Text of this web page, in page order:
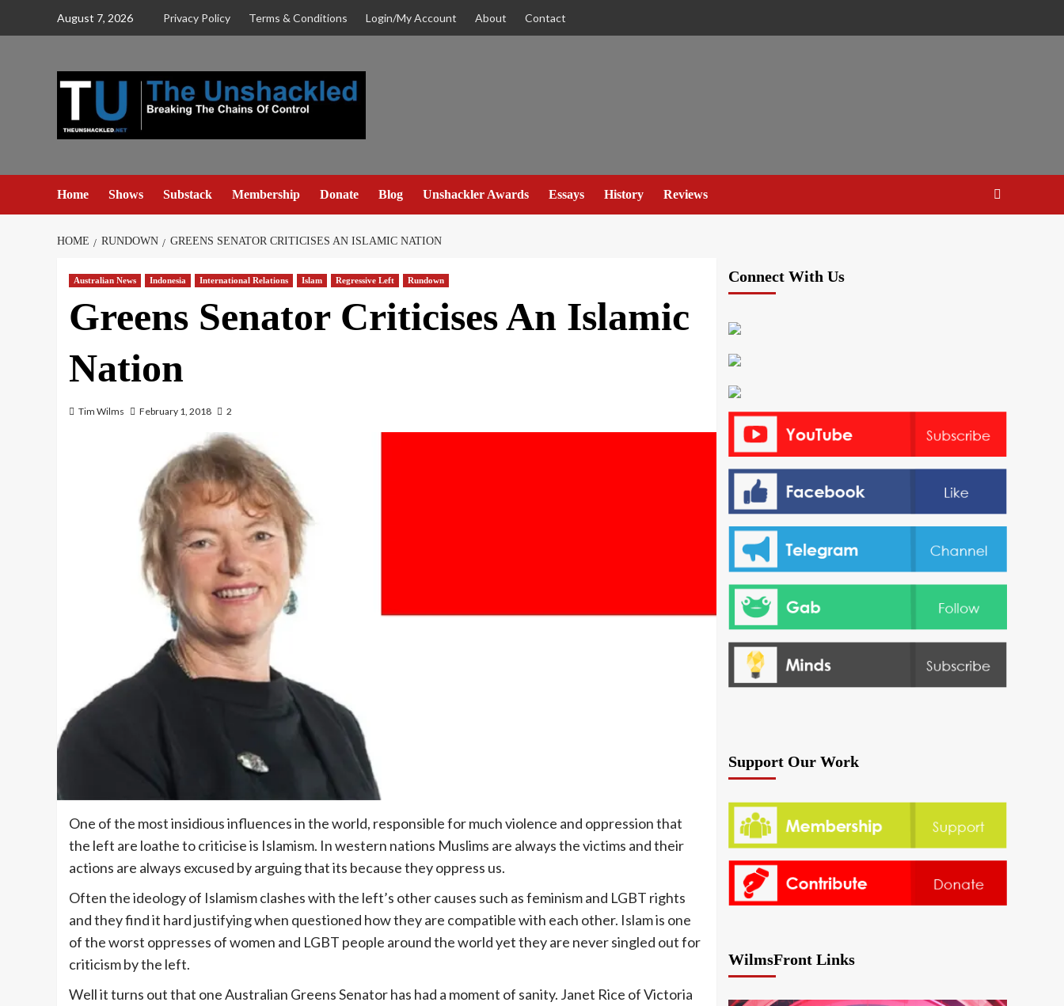
August 7, 2026 Privacy Policy Terms & Conditions Login/My Account About Contact
Home Shows Substack Membership Donate Blog Unshackler Awards Essays History Reviews
HOME RUNDOWN GREENS SENATOR CRITICISES AN ISLAMIC NATION
Australian News Indonesia International Relations Islam Regressive Left Rundown
Greens Senator Criticises An Islamic
Nation
Tim Wilms February 1, 2018 2
One of the most insidious influences in the world, responsible for much violence and oppression that
the left are loathe to criticise is Islamism. In western nations Muslims are always the victims and their
actions are always excused by arguing that its because they oppress us.
Often the ideology of Islamism clashes with the left’s other causes such as feminism and LGBT rights
and they find it hard justifying when questioned how they are compatible with each other. Islam is one
of the worst oppresses of women and LGBT people around the world yet they are never singled out for
criticism by the left.
Well it turns out that one Australian Greens Senator has had a moment of sanity. Janet Rice of Victoria
Connect With Us
Support Our Work
WilmsFront Links